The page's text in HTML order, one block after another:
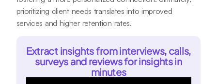
prioritizing client needs translates into improved
services and higher retention rates.
Extract insights from interviews, calls,
surveys and reviews for insights in
minutes